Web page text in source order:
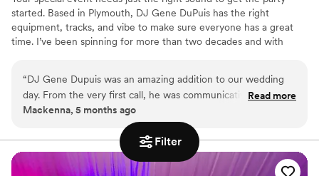
Filter
started. Based in Plymouth, DJ Gene DuPuis has the right
equipment, tracks, and vibe to make sure everyone has a great
time. I’ve been spinning for more than two decades and with
party, or corporate event one your guests will never forget.
Contact me to find out what I can do for you.
“DJ Gene Dupuis was an amazing addition to our wedding
day. From the very first call, he was communicative, friendly,
and extremely helpful in planning the music and timeline for
our reception. On the day of, he seamlessly executed all of
the special songs I had requested, including our first dance,
parent dances, and a few fun surprises for the guests.
Gene's energy and enthusiasm really helped keep the party
Read more
Mackenna, 5 months ago